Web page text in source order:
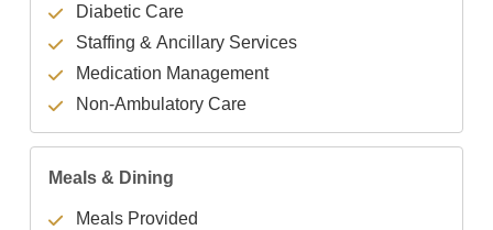
Diabetic Care
Staffing & Ancillary Services
Medication Management
Non-Ambulatory Care
Meals & Dining
Meals Provided